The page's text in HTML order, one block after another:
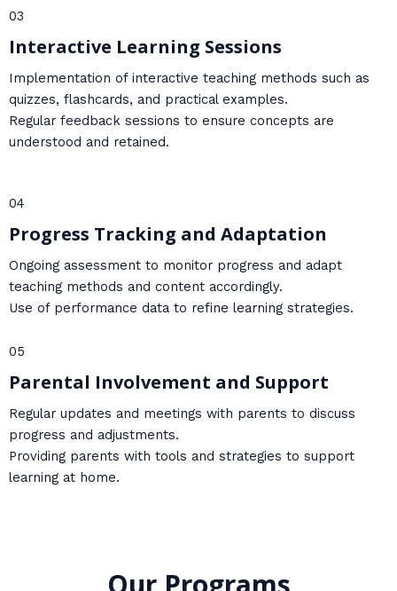
03
Interactive Learning Sessions
Implementation of interactive teaching methods such as
quizzes, flashcards, and practical examples.
Regular feedback sessions to ensure concepts are
understood and retained.
04
Progress Tracking and Adaptation
Ongoing assessment to monitor progress and adapt
teaching methods and content accordingly.
Use of performance data to refine learning strategies.
05
Parental Involvement and Support
Regular updates and meetings with parents to discuss
progress and adjustments.
Providing parents with tools and strategies to support
learning at home.